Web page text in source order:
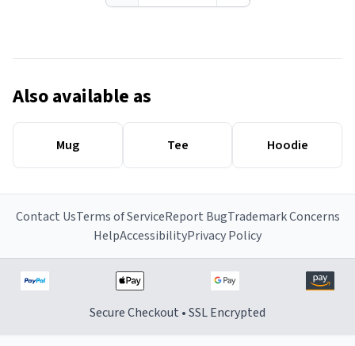
Also available as
Mug Tee Hoodie
Contact UsTerms of ServiceReport BugTrademark Concerns
HelpAccessibilityPrivacy Policy
Secure Checkout • SSL Encrypted